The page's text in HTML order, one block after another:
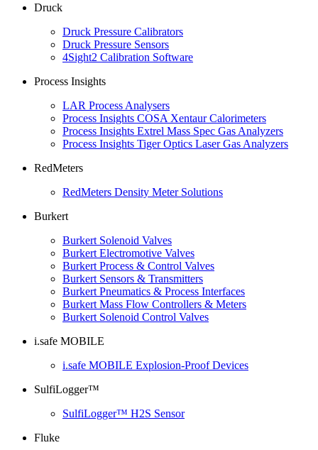
Druck
Druck Pressure Calibrators
Druck Pressure Sensors
4Sight2 Calibration Software
Process Insights
LAR Process Analysers
Process Insights COSA Xentaur Calorimeters
Process Insights Extrel Mass Spec Gas Analyzers
Process Insights Tiger Optics Laser Gas Analyzers
RedMeters
RedMeters Density Meter Solutions
Burkert
Burkert Solenoid Valves
Burkert Electromotive Valves
Burkert Process & Control Valves
Burkert Sensors & Transmitters
Burkert Pneumatics & Process Interfaces
Burkert Mass Flow Controllers & Meters
Burkert Solenoid Control Valves
i.safe MOBILE
i.safe MOBILE Explosion-Proof Devices
SulfiLogger™
SulfiLogger™ H2S Sensor
Fluke